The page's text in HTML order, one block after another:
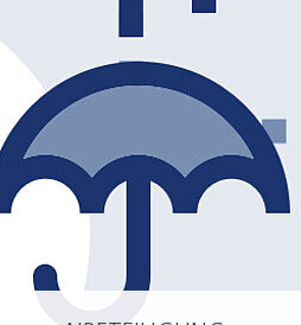
YOUR PERSONAL
Invest in Niedersachsen